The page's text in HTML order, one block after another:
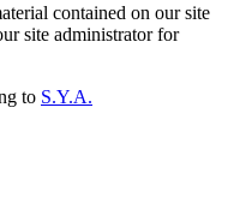
contained on our site
site administrator for
to S.Y.A.